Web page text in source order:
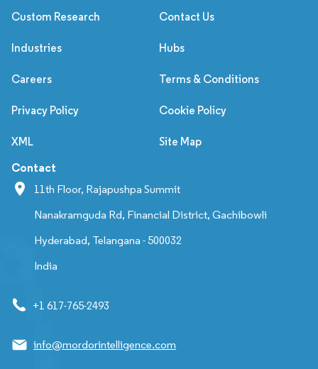
Custom Research Contact Us
Industries Hubs
Careers Terms & Conditions
Privacy Policy Cookie Policy
XML Site Map
Contact
11th Floor, Rajapushpa Summit
Nanakramguda Rd, Financial District, Gachibowli
Hyderabad, Telangana - 500032
India
+1 617-765-2493
info@mordorintelligence.com